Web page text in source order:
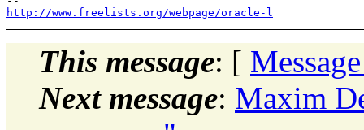
http://www.freelists.org/webpage/oracle-l
This message: [
Next message: Maxim